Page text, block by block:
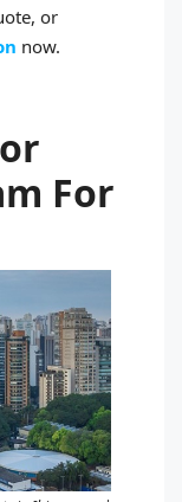
or
now.
For